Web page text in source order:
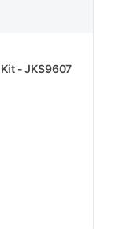
- JKS9607